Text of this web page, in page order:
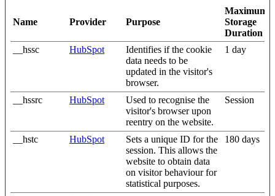
Name Provider Purpose
Maximum
Storage
Duration
__hssc
HubSpot
Identifies if the cookie
data needs to be
updated in the visitor's
browser.
1 day
__hssrc HubSpot
Used to recognise the
visitor's browser upon
reentry on the website.
Session
__hstc HubSpot
Sets a unique ID for the
session. This allows the
website to obtain data
on visitor behaviour for
statistical purposes.
180 days